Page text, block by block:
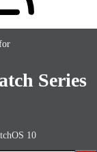
Series
10